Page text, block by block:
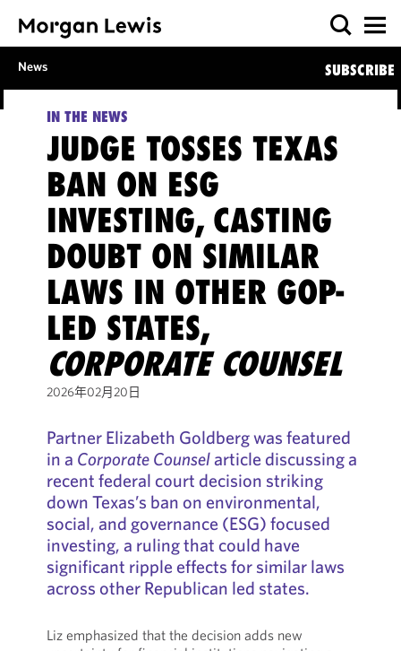
News SUBSCRIBE
IN THE NEWS
JUDGE TOSSES TEXAS
BAN ON ESG
INVESTING, CASTING
DOUBT ON SIMILAR
LAWS IN OTHER GOP-
LED STATES,
CORPORATE COUNSEL
2026年02月20日
Partner Elizabeth Goldberg was featured
in a Corporate Counselarticle discussing a
recent federal court decision striking
down Texas’s ban on environmental,
social, and governance (ESG) focused
investing, a ruling that could have
significant ripple effects for similar laws
across other Republican led states.
Liz emphasized that the decision adds new